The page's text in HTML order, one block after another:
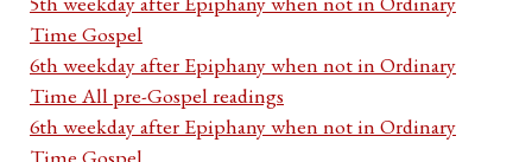
Time Gospel
6th weekday after Epiphany when not in Ordinary
Time All pre-Gospel readings
6th weekday after Epiphany when not in Ordinary